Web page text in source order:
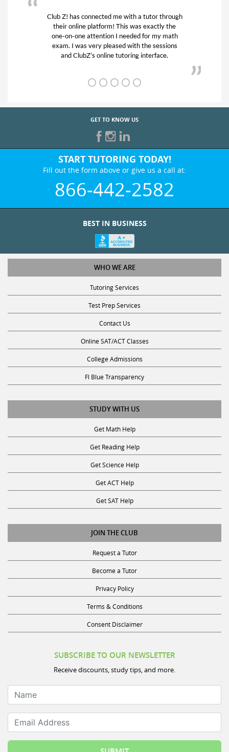
Club Z! has connected me with a tutor through
their online platform! This was exactly the
one-on-one attention I needed for my math
exam. I was very pleased with the sessions
and ClubZ’s online tutoring interface.
GET TO KNOW US
START TUTORING TODAY!
Fill out the form above or give us a call at:
866-442-2582
BEST IN BUSINESS
WHO WE ARE
Tutoring Services
Test Prep Services
Contact Us
Online SAT/ACT Classes
College Admissions
Fl Blue Transparency
STUDY WITH US
Get Math Help
Get Reading Help
Get Science Help
Get ACT Help
Get SAT Help
JOIN THE CLUB
Request a Tutor
Become a Tutor
Privacy Policy
Terms & Conditions
Consent Disclaimer
SUBSCRIBE TO OUR NEWSLETTER
Receive discounts, study tips, and more.
Name
Email Address